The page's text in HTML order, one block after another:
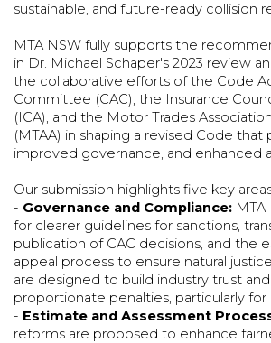
sustainable, and future-ready collision
MTA NSW fully supports the
in Dr. Michael Schaper's 2023 review
the collaborative efforts of the Code
Committee (CAC), the Insurance
(ICA), and the Motor Trades
(MTAA) in shaping a revised Code that
improved governance, and enhanced
Our submission highlights five key
- Governance and Compliance:
for clearer guidelines for sanctions,
publication of CAC decisions, and the
appeal process to ensure natural
are designed to build industry trust
proportionate penalties, particularly for
- Estimate and Assessment
reforms are proposed to enhance